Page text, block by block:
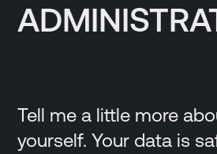
Tell me a little more
yourself. Your data is